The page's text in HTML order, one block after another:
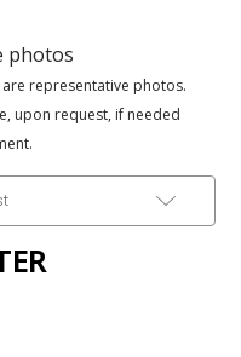
photos
representative photos.
upon request, if needed